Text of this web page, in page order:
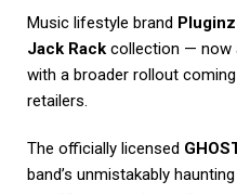
Music lifestyle brand Pluginz
Jack Rack collection — now
with a broader rollout
retailers.
The officially licensed
band’s unmistakably